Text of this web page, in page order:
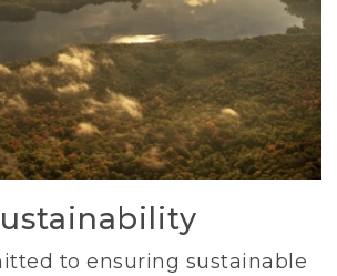
to ensuring sustainable